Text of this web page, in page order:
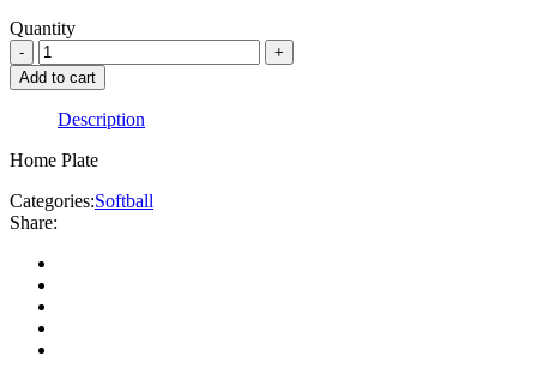
Quantity
Add to cart
Description
Home Plate
Categories:Softball
Share: